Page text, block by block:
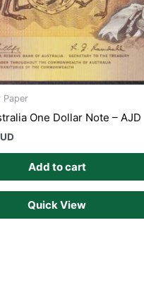
Paper
One Dollar Note – AJD
Add to cart
Quick View